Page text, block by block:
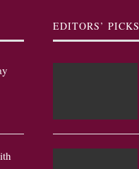
EDITORS’ PICKS